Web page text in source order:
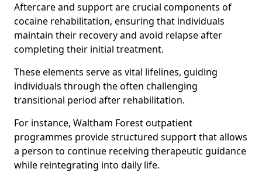
Aftercare and support are crucial components of
cocaine rehabilitation, ensuring that individuals
maintain their recovery and avoid relapse after
completing their initial treatment.
These elements serve as vital lifelines, guiding
individuals through the often challenging
transitional period after rehabilitation.
For instance, Waltham Forest outpatient
programmes provide structured support that allows
a person to continue receiving therapeutic guidance
while reintegrating into daily life.